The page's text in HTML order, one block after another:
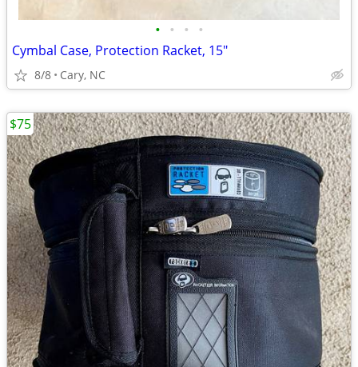
• • • •
Cymbal Case, Protection Racket, 15"
8/8 Cary, NC
$75